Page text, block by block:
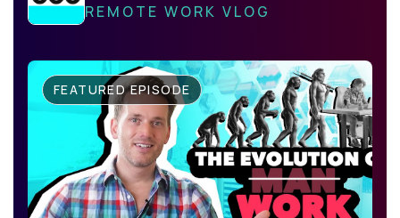
REMOTE WORK VLOG
FEATURED EPISODE